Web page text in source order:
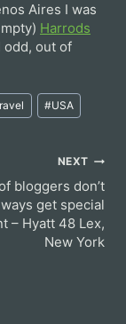
Aires I was
Harrods
odd, out of
#USA
NEXT
bloggers don’t
get special
– Hyatt 48 Lex,
New York